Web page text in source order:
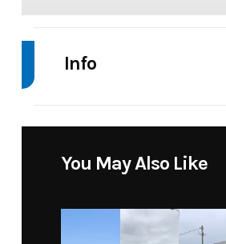
Info
You May Also Like